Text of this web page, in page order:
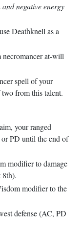
and negative energy
Deathknell as a
at-will
spell of your
from this talent.
your ranged
PD until the end of
modifier to damage
8th).
modifier to the
defense (AC, PD